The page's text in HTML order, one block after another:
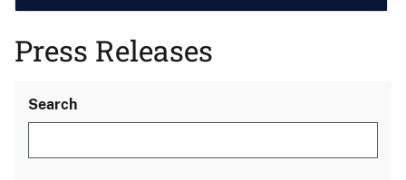
Press Releases
Search